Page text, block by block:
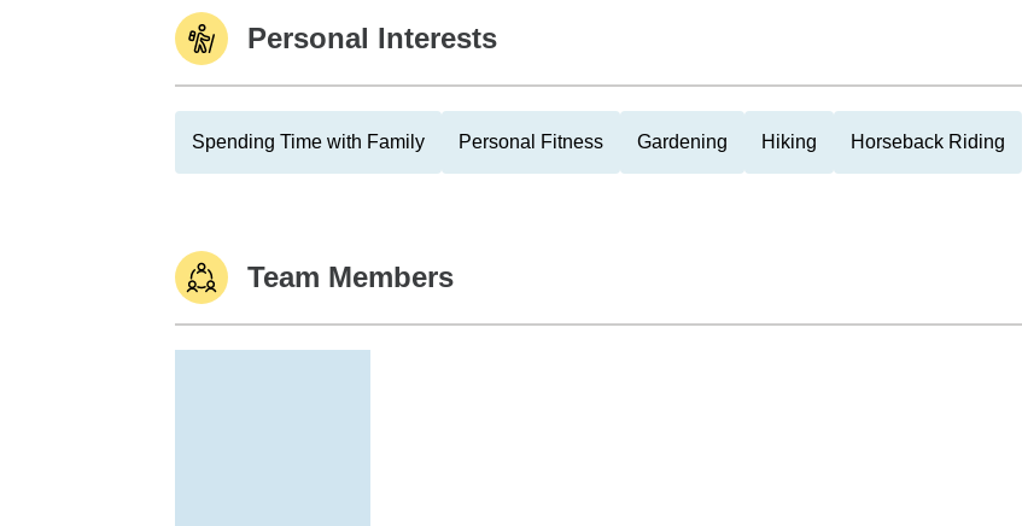
Personal Interests
Spending Time with Family Personal Fitness Gardening Hiking Horseback Riding
Team Members